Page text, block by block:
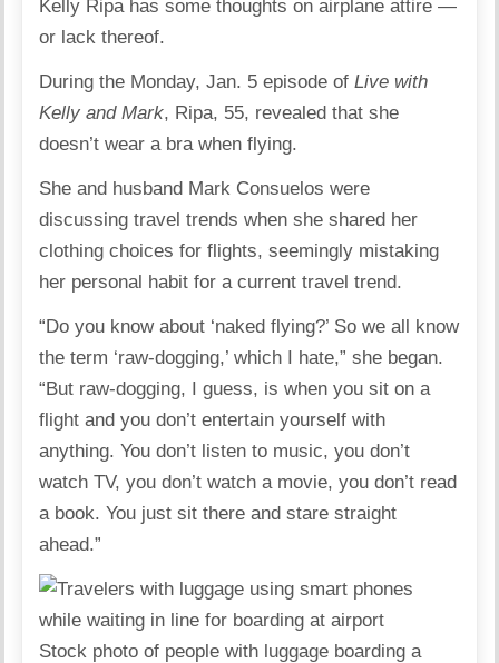
Kelly Ripa has some thoughts on airplane attire —
or lack thereof.
During the Monday, Jan. 5 episode ofLive with
Kelly and Mark, Ripa, 55, revealed that she
doesn’t wear a bra when flying.
She and husband Mark Consuelos were
discussing travel trends when she shared her
clothing choices for flights, seemingly mistaking
her personal habit for a current travel trend.
“Do you know about ‘naked flying?’ So we all know
the term ‘raw-dogging,’ which I hate,” she began.
“But raw-dogging, I guess, is when you sit on a
flight and you don’t entertain yourself with
anything. You don’t listen to music, you don’t
watch TV, you don’t watch a movie, you don’t read
a book. You just sit there and stare straight
ahead.”
Stock photo of people with luggage boarding a